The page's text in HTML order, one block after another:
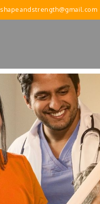
shapeandstrength@gmail.com